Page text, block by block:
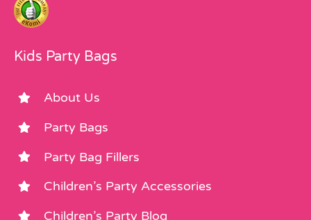
Kids Party Bags
About Us
Party Bags
Party Bag Fillers
Children’s Party Accessories
Children’s Party Blog